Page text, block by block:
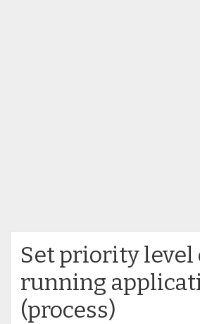
Set priority level
running
(process)